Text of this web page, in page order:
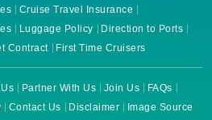
Cruise Travel Insurance
Luggage Policy
Direction to Ports
Contract
First Time Cruisers
Partner With Us Join Us
FAQs
Contact Us Disclaimer Image Source